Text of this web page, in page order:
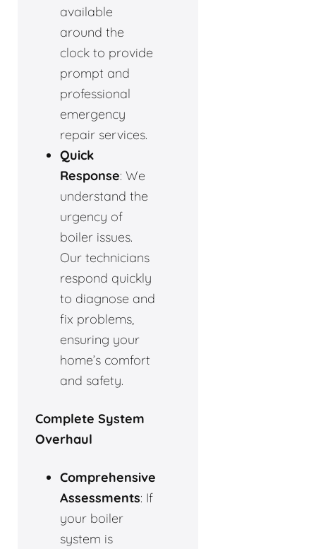
available
around the
clock to provide
prompt and
professional
emergency
repair services.
Quick
Response: We
understand the
urgency of
boiler issues.
Our technicians
respond quickly
to diagnose and
fix problems,
ensuring your
home’s comfort
and safety.
Complete System
Overhaul
Comprehensive
Assessments: If
your boiler
system is